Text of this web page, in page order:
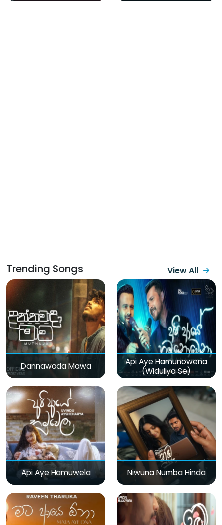
Trending Songs View All
Dannawada Mawa
Api Aye Hamunowena
(Widuliya Se)
Api Aye Hamuwela Niwuna Numba Hinda